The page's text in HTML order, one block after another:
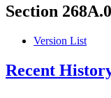
Section
Version List
Recent